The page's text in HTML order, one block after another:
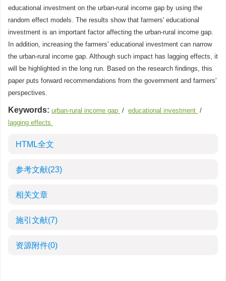
educational investment on the urban-rural income gap by using the
random effect models. The results show that farmers' educational
investment is an important factor affecting the urban-rural income gap.
In addition, increasing the farmers' educational investment can narrow
the urban-rural income gap. Although such impact has lagging effects, it
will be highlighted in the long run. Based on the research findings, this
paper puts forward recommendations from the government and farmers'
perspectives.
Keywords: urban-rural income gap / educational investment /
lagging effects
HTML全文
参考文献(23)
相关文章
施引文献(7)
资源附件(0)